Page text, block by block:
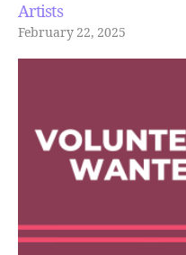
Artists
February 22, 2025